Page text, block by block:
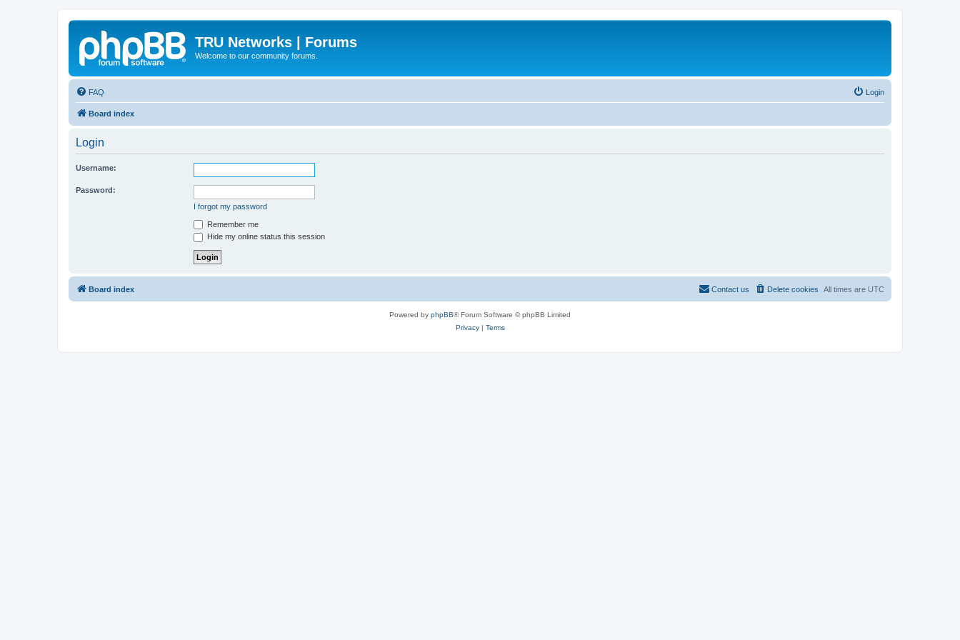
TRU Networks | Forums
Welcome to our community forums.
FAQ Login
Board index
Login
Username:
Password:
I forgot my password
Remember me
Hide my online status this session
Board index All times are UTC
Delete cookies
Contact us
Powered by phpBB® Forum Software © phpBB Limited
Privacy| Terms